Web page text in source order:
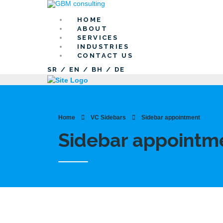
HOME
ABOUT
SERVICES
INDUSTRIES
CONTACT US
SR / EN / BH / DE
Home VC Sidebars Sidebar appointment
Sidebar